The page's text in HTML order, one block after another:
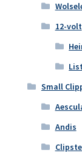
12-volt
Small
Andis